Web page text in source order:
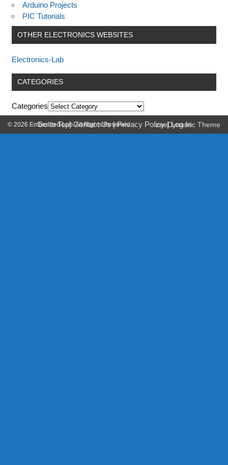
Arduino Projects
PIC Tutorials
OTHER ELECTRONICS WEBSITES
Electronics-Lab
CATEGORIES
Categories
Go to Top|Contact Us|Privacy Policy|Log In
© 2026 Embedded-Lab. All Rights Reserved. zeeDynamic Theme